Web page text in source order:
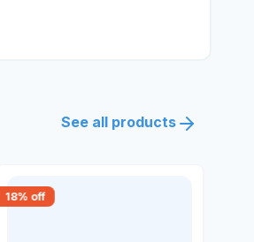
See all products
18% off